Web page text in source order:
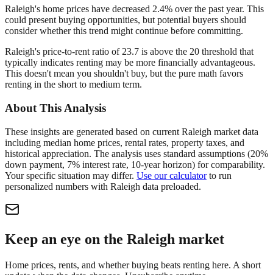
Raleigh's home prices have decreased 2.4% over the past year. This
could present buying opportunities, but potential buyers should
consider whether this trend might continue before committing.
Raleigh's price-to-rent ratio of 23.7 is above the 20 threshold that
typically indicates renting may be more financially advantageous.
This doesn't mean you shouldn't buy, but the pure math favors
renting in the short to medium term.
About This Analysis
These insights are generated based on current Raleigh market data
including median home prices, rental rates, property taxes, and
historical appreciation. The analysis uses standard assumptions (20%
down payment, 7% interest rate, 10-year horizon) for comparability.
Your specific situation may differ. Use our calculator to run
personalized numbers with Raleigh data preloaded.
Keep an eye on the Raleigh market
Home prices, rents, and whether buying beats renting here. A short